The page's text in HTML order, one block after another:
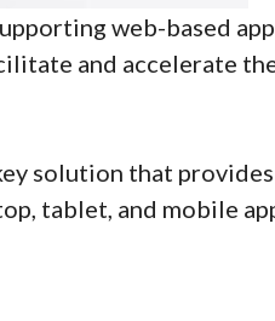
web-based
and accelerate
solution that
tablet, and mobile